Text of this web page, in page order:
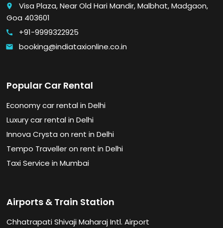
place
Visa Plaza, Near Old Hari Mandir, Malbhat, Madgaon,
Goa 403601
call +91-9999322925
email booking@indiataxionline.co.in
Popular Car Rental
Economy car rental in Delhi
Luxury car rental in Delhi
Innova Crysta on rent in Delhi
Tempo Traveller on rent in Delhi
Taxi Service in Mumbai
Airports & Train Station
Chhatrapati Shivaji Maharaj Intl. Airport